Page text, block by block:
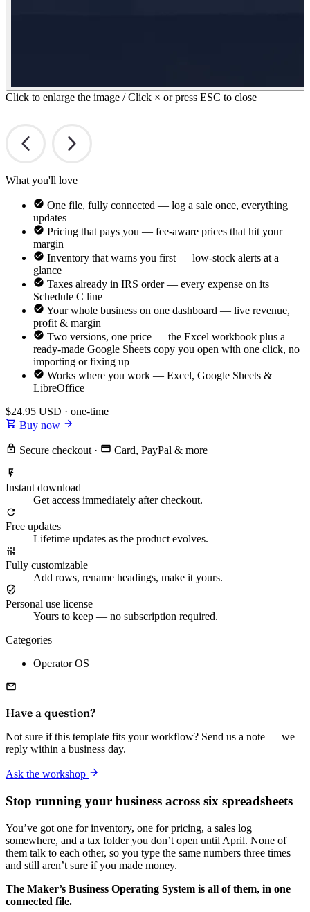
Click to enlarge the image / Click × or press ESC to close
What you'll love
One file, fully connected — log a sale once, everything
updates
Pricing that pays you — fee-aware prices that hit your
margin
Inventory that warns you first — low-stock alerts at a
glance
Taxes already in IRS order — every expense on its
Schedule C line
Your whole business on one dashboard — live revenue,
profit & margin
Two versions, one price — the Excel workbook plus a
ready-made Google Sheets copy you open with one click, no
importing or fixing up
Works where you work — Excel, Google Sheets &
LibreOffice
$24.95 USD · one-time
Buy now
Secure checkout · Card, PayPal & more
Instant download
Get access immediately after checkout.
Free updates
Lifetime updates as the product evolves.
Fully customizable
Add rows, rename headings, make it yours.
Personal use license
Yours to keep — no subscription required.
Categories
Operator OS
Have a question?
Not sure if this template fits your workflow? Send us a note — we
reply within a business day.
Ask the workshop
Stop running your business across six spreadsheets
You’ve got one for inventory, one for pricing, a sales log
somewhere, and a tax folder you don’t open until April. None of
them talk to each other, so you type the same numbers three times
and still aren’t sure if you made money.
The Maker’s Business Operating System is all of them, in one
connected file.